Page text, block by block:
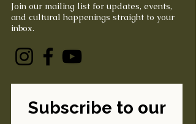
Join our mailing list for updates, events,
and cultural happenings straight to your
inbox.